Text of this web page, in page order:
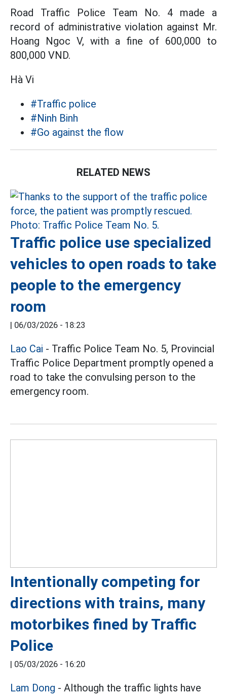
Road Traffic Police Team No. 4 made a
record of administrative violation against Mr.
Hoang Ngoc V, with a fine of 600,000 to
800,000 VND.
Hà Vi
#Traffic police
#Ninh Binh
#Go against the flow
RELATED NEWS
Traffic police use specialized
vehicles to open roads to take
people to the emergency
room
| 06/03/2026 - 18:23
Lao Cai - Traffic Police Team No. 5, Provincial
Traffic Police Department promptly opened a
road to take the convulsing person to the
emergency room.
Intentionally competing for
directions with trains, many
motorbikes fined by Traffic
Police
| 05/03/2026 - 16:20
Lam Dong - Although the traffic lights have